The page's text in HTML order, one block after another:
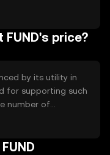
include burning
help manageprice?
by its utility in
for supporting such
number of
impact its value.
a role in